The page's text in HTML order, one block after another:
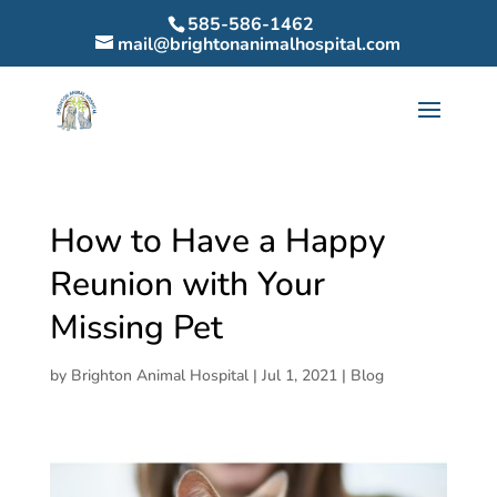
585-586-1462
mail@brightonanimalhospital.com
How to Have a Happy
Reunion with Your
Missing Pet
by Brighton Animal Hospital| Jul 1, 2021| Blog